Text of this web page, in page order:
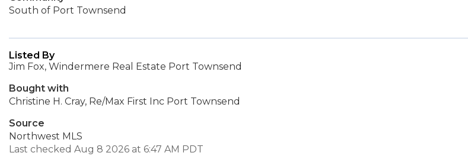
South of Port Townsend
Listed By
Jim Fox, Windermere Real Estate Port Townsend
Bought with
Christine H. Cray, Re/Max First Inc Port Townsend
Source
Northwest MLS
Last checked Aug 8 2026 at 6:47 AM PDT